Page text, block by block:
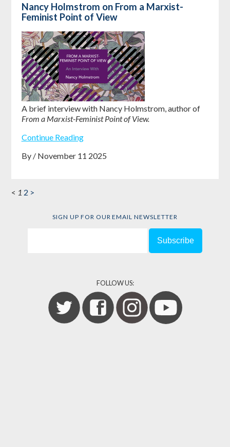
Nancy Holmstrom on From a Marxist-
Feminist Point of View
A brief interview with Nancy Holmstrom, author of
From a Marxist-Feminist Point of View.
Continue Reading
By / November 11 2025
< 1 2 >
SIGN UP FOR OUR EMAIL NEWSLETTER
FOLLOW US: